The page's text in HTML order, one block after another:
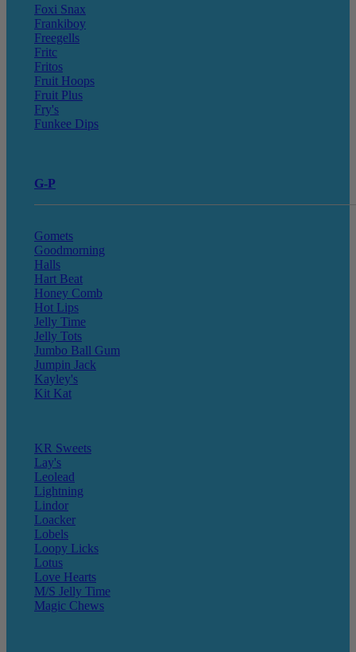
Foxi Snax
Frankiboy
Freegells
Fritc
Fritos
Fruit Hoops
Fruit Plus
Fry's
Funkee Dips
G-P
Gomets
Goodmorning
Halls
Hart Beat
Honey Comb
Hot Lips
Jelly Time
Jelly Tots
Jumbo Ball Gum
Jumpin Jack
Kayley's
Kit Kat
KR Sweets
Lay's
Leolead
Lightning
Lindor
Loacker
Lobels
Loopy Licks
Lotus
Love Hearts
M/S Jelly Time
Magic Chews